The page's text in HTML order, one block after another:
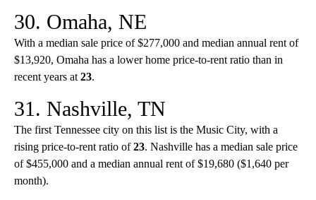
30. Omaha, NE
With a median sale price of $277,000 and median annual rent of
$13,920, Omaha has a lower home price-to-rent ratio than in
recent years at 23.
31. Nashville, TN
The first Tennessee city on this list is the Music City, with a
rising price-to-rent ratio of23. Nashville has a median sale price
of $455,000 and a median annual rent of $19,680 ($1,640 per
month).